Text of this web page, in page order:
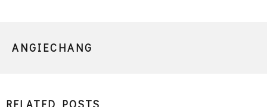
ANGIECHANG
RELATED POSTS